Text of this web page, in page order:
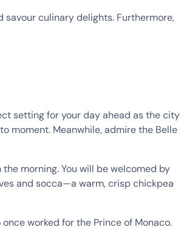
savour culinary delights. Furthermore,
setting for your day ahead as the city
moment. Meanwhile, admire the Belle
morning. You will be welcomed by
and socca—a warm, crisp chickpea
worked for the Prince of Monaco.